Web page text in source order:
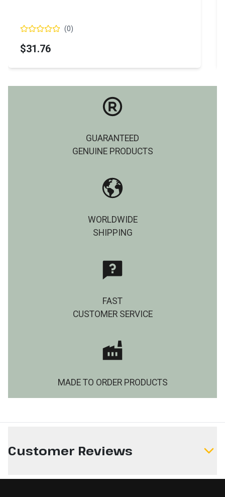
(0)
$31.76
GUARANTEED
GENUINE PRODUCTS
WORLDWIDE
SHIPPING
FAST
CUSTOMER SERVICE
MADE TO ORDER PRODUCTS
Customer Reviews